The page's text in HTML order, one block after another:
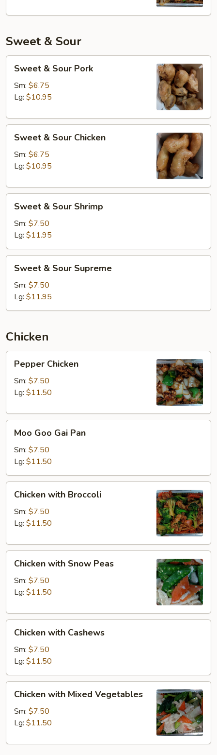
Sweet & Sour
Sour
Pork
Sweet & Sour Pork
Sm: $6.75
Lg: $10.95
Sour
Chicken
Sweet & Sour Chicken
Sm: $6.75
Lg: $10.95
Sour
Shrimp
Sweet & Sour Shrimp
Sm: $7.50
Lg: $11.95
Sour
Supreme
Sweet & Sour Supreme
Sm: $7.50
Lg: $11.95
Chicken
Chicken
Pepper Chicken
Sm: $7.50
Lg: $11.50
Goo
Gai
Pan
Moo Goo Gai Pan
Sm: $7.50
Lg: $11.50
with
Broccoli
Chicken with Broccoli
Sm: $7.50
Lg: $11.50
with
Snow
Peas
Chicken with Snow Peas
Sm: $7.50
Lg: $11.50
with
Cashews
Chicken with Cashews
Sm: $7.50
Lg: $11.50
with
Mixed
Vegetables
Chicken with Mixed Vegetables
Sm: $7.50
Lg: $11.50